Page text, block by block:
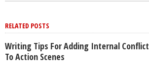
RELATED POSTS
Writing Tips For Adding Internal Conflict
To Action Scenes